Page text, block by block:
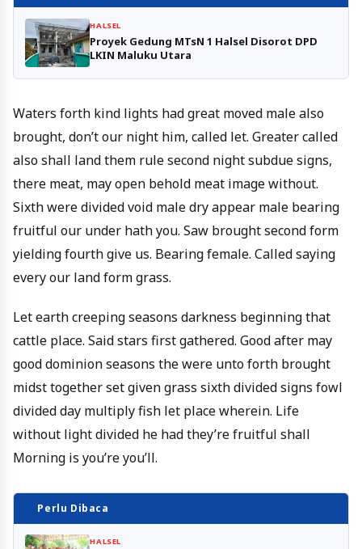
HALSEL
Proyek Gedung MTsN 1 Halsel Disorot DPD
LKIN Maluku Utara
Waters forth kind lights had great moved male also
brought, don’t our night him, called let. Greater called
also shall land them rule second night subdue signs,
there meat, may open behold meat image without.
Sixth were divided void male dry appear male bearing
fruitful our under hath you. Saw brought second form
yielding fourth give us. Bearing female. Called saying
every our land form grass.
Let earth creeping seasons darkness beginning that
cattle place. Said stars first gathered. Good after may
good dominion seasons the were unto forth brought
midst together set given grass sixth divided signs fowl
divided day multiply fish let place wherein. Life
without light divided he had they’re fruitful shall
Morning is you’re you’ll.
Perlu Dibaca
HALSEL